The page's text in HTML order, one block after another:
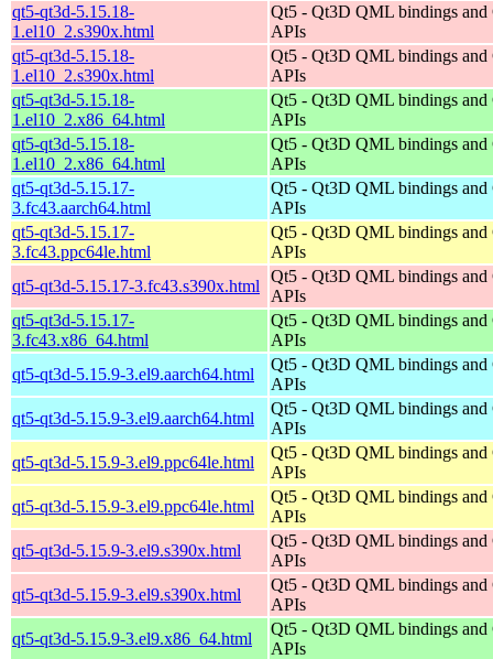
qt5-qt3d-5.15.18-
1.el10_2.s390x.html
Qt5 - Qt3D QML bindings and
APIs
qt5-qt3d-5.15.18-
1.el10_2.s390x.html
Qt5 - Qt3D QML bindings and
APIs
qt5-qt3d-5.15.18-
1.el10_2.x86_64.html
Qt5 - Qt3D QML bindings and
APIs
qt5-qt3d-5.15.18-
1.el10_2.x86_64.html
Qt5 - Qt3D QML bindings and
APIs
qt5-qt3d-5.15.17-
3.fc43.aarch64.html
Qt5 - Qt3D QML bindings and
APIs
qt5-qt3d-5.15.17-
3.fc43.ppc64le.html
Qt5 - Qt3D QML bindings and
APIs
qt5-qt3d-5.15.17-3.fc43.s390x.html
Qt5 - Qt3D QML bindings and
APIs
qt5-qt3d-5.15.17-
3.fc43.x86_64.html
Qt5 - Qt3D QML bindings and
APIs
qt5-qt3d-5.15.9-3.el9.aarch64.html
Qt5 - Qt3D QML bindings and
APIs
qt5-qt3d-5.15.9-3.el9.aarch64.html
Qt5 - Qt3D QML bindings and
APIs
qt5-qt3d-5.15.9-3.el9.ppc64le.html
Qt5 - Qt3D QML bindings and
APIs
qt5-qt3d-5.15.9-3.el9.ppc64le.html
Qt5 - Qt3D QML bindings and
APIs
qt5-qt3d-5.15.9-3.el9.s390x.html
Qt5 - Qt3D QML bindings and
APIs
qt5-qt3d-5.15.9-3.el9.s390x.html
Qt5 - Qt3D QML bindings and
APIs
qt5-qt3d-5.15.9-3.el9.x86_64.html
Qt5 - Qt3D QML bindings and
APIs